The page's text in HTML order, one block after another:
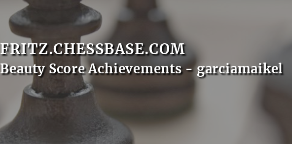
FRITZ.CHESSBASE.COM
Beauty Score Achievements - garciamaikel